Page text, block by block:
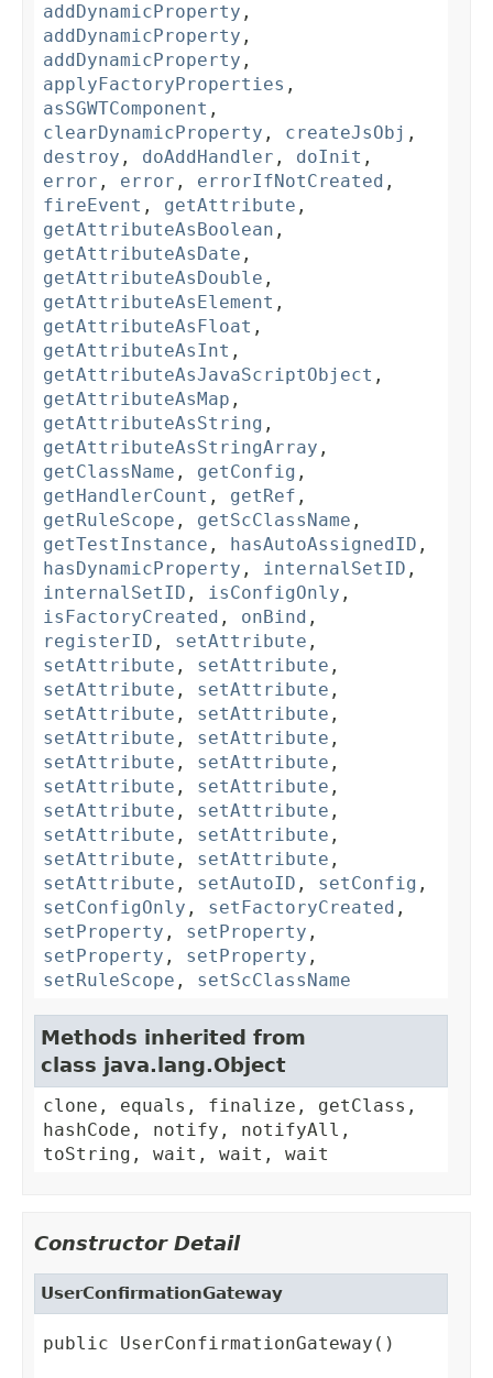
addDynamicProperty ,
addDynamicProperty ,
addDynamicProperty ,
applyFactoryProperties ,
asSGWTComponent ,
clearDynamicProperty , createJsObj ,
destroy , doAddHandler , doInit ,
error , error , errorIfNotCreated ,
fireEvent , getAttribute ,
getAttributeAsBoolean ,
getAttributeAsDate ,
getAttributeAsDouble ,
getAttributeAsElement ,
getAttributeAsFloat ,
getAttributeAsInt ,
getAttributeAsJavaScriptObject ,
getAttributeAsMap ,
getAttributeAsString ,
getAttributeAsStringArray ,
getClassName , getConfig ,
getHandlerCount , getRef ,
getRuleScope , getScClassName ,
getTestInstance , hasAutoAssignedID ,
hasDynamicProperty , internalSetID ,
internalSetID , isConfigOnly ,
isFactoryCreated , onBind ,
registerID , setAttribute ,
setAttribute , setAttribute ,
setAttribute , setAttribute ,
setAttribute , setAttribute ,
setAttribute , setAttribute ,
setAttribute , setAttribute ,
setAttribute , setAttribute ,
setAttribute , setAttribute ,
setAttribute , setAttribute ,
setAttribute , setAttribute ,
setAttribute , setAutoID , setConfig ,
setConfigOnly , setFactoryCreated ,
setProperty , setProperty ,
setProperty , setProperty ,
setRuleScope , setScClassName
Methods inherited from
class java.lang.Object
clone, equals, finalize, getClass,
hashCode, notify, notifyAll,
toString, wait, wait, wait
Constructor Detail
UserConfirmationGateway
public UserConfirmationGateway()